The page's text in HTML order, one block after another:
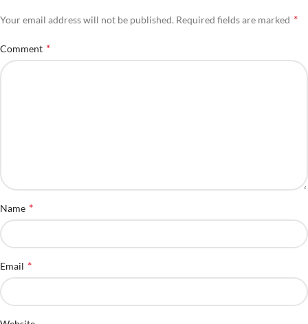
Your email address will not be published. Required fields are marked *
Comment *
Name *
Email *